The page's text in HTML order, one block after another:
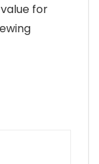
value for